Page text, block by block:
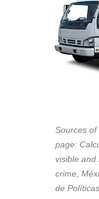
Sources of
page:
visible and
crime,
de